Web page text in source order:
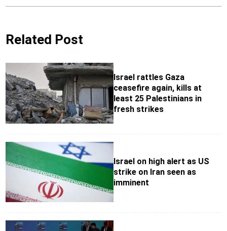
Related Post
Israel rattles Gaza
ceasefire again, kills at
least 25 Palestinians in
fresh strikes
Israel on high alert as US
strike on Iran seen as
imminent